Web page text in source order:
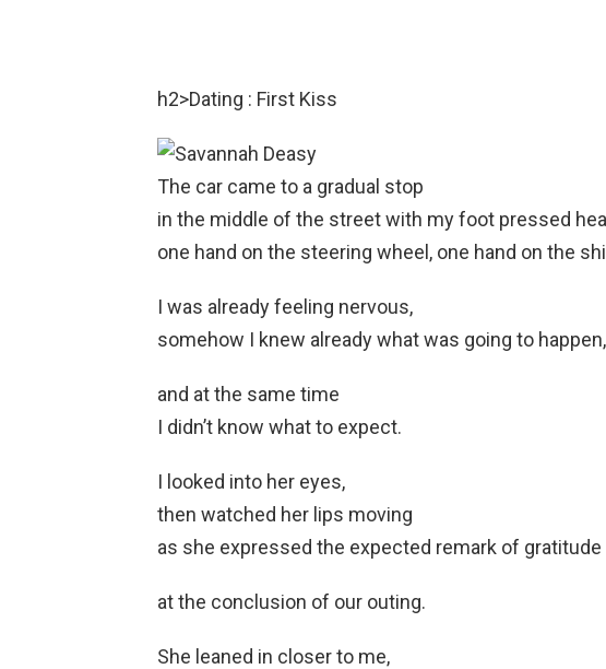
h2>Dating : First Kiss
The car came to a gradual stop
in the middle of the street with my foot pressed
one hand on the steering wheel, one hand on the
I was already feeling nervous,
somehow I knew already what was going to happen,
and at the same time
I didn’t know what to expect.
I looked into her eyes,
then watched her lips moving
as she expressed the expected remark of gratitude
at the conclusion of our outing.
She leaned in closer to me,